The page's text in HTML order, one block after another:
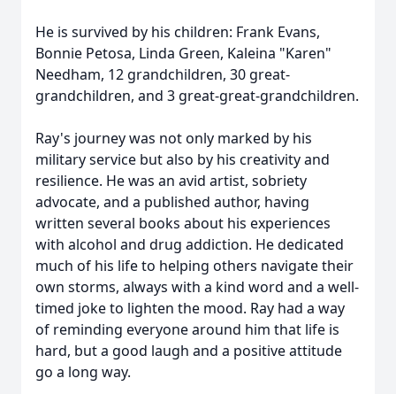
He is survived by his children: Frank Evans,
Bonnie Petosa, Linda Green, Kaleina "Karen"
Needham, 12 grandchildren, 30 great-
grandchildren, and 3 great-great-grandchildren.
Ray's journey was not only marked by his
military service but also by his creativity and
resilience. He was an avid artist, sobriety
advocate, and a published author, having
written several books about his experiences
with alcohol and drug addiction. He dedicated
much of his life to helping others navigate their
own storms, always with a kind word and a well-
timed joke to lighten the mood. Ray had a way
of reminding everyone around him that life is
hard, but a good laugh and a positive attitude
go a long way.